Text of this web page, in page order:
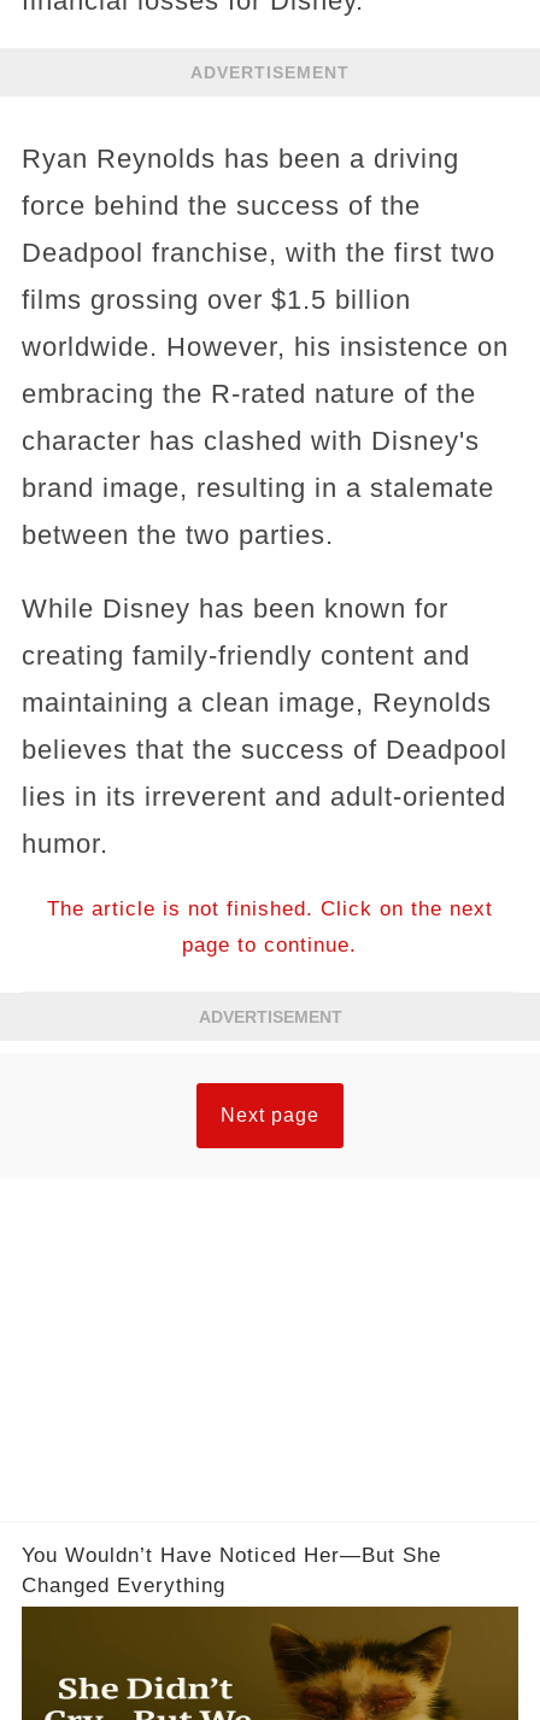
ADVERTISEMENT
Ryan Reynolds has been a driving
force behind the success of the
Deadpool franchise, with the first two
films grossing over $1.5 billion
worldwide. However, his insistence on
embracing the R-rated nature of the
character has clashed with Disney's
brand image, resulting in a stalemate
between the two parties.
While Disney has been known for
creating family-friendly content and
maintaining a clean image, Reynolds
believes that the success of Deadpool
lies in its irreverent and adult-oriented
humor.
The article is not finished. Click on the next
page to continue.
ADVERTISEMENT
Next page
You Wouldn’t Have Noticed Her—But She
Changed Everything